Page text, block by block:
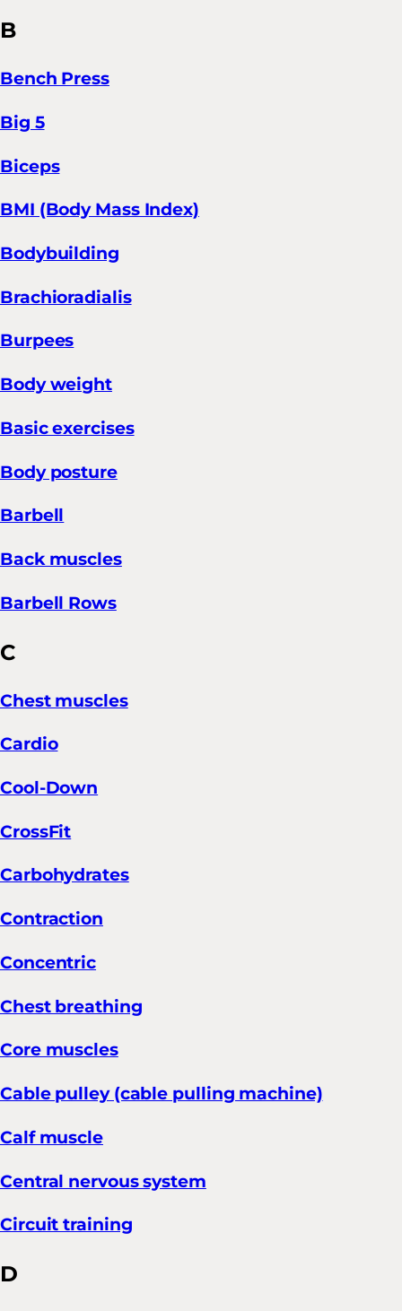
B
Bench Press
Big 5
Biceps
BMI (Body Mass Index)
Bodybuilding
Brachioradialis
Burpees
Body weight
Basic exercises
Body posture
Barbell
Back muscles
Barbell Rows
C
Chest muscles
Cardio
Cool-Down
CrossFit
Carbohydrates
Contraction
Concentric
Chest breathing
Core muscles
Cable pulley (cable pulling machine)
Calf muscle
Central nervous system
Circuit training
D